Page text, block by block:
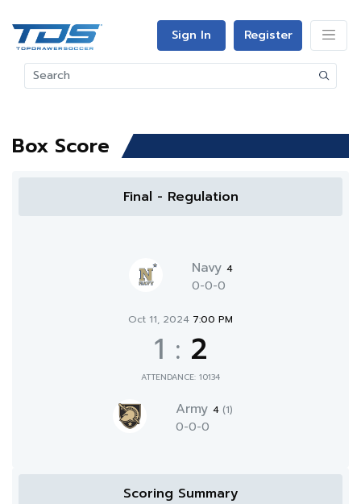
Sign In Register
Box Score
Final - Regulation
Navy 4
0-0-0
Oct 11, 2024 7:00 PM
1 : 2
ATTENDANCE: 10134
Army 4 (1)
0-0-0
Scoring Summary